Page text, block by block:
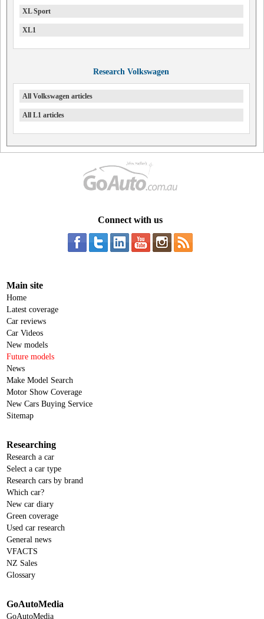
XL Sport
XL1
Research Volkswagen
All Volkswagen articles
All L1 articles
Connect with us
Main site
Home
Latest coverage
Car reviews
Car Videos
New models
Future models
News
Make Model Search
Motor Show Coverage
New Cars Buying Service
Sitemap
Researching
Research a car
Select a car type
Research cars by brand
Which car?
New car diary
Green coverage
Used car research
General news
VFACTS
NZ Sales
Glossary
GoAutoMedia
GoAutoMedia